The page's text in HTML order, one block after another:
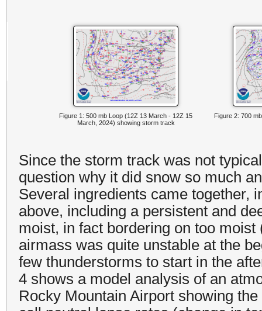
Figure 1: 500 mb Loop (12Z 13 March - 12Z 15
March, 2024) showing storm track
Figure 2: 700
Since the storm track was not
question why it did snow so much
Several ingredients came together,
above, including a persistent and
moist, in fact bordering on too
airmass was quite unstable at the
few thunderstorms to start in the
4 shows a model analysis of an
Rocky Mountain Airport showing